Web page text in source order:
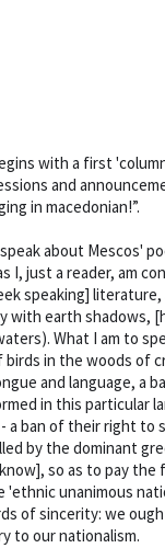
with a first
and
in macedonian!”.
about Mescos'
I, just a reader, am
speaking] literature,
with earth shadows,
What I am to
in the woods of
and language, a
in this particular
a ban of their right to
by the dominant
so as to pay the
unanimous
of sincerity: we
to our nationalism.